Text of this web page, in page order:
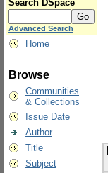
Search DSpace
Advanced Search
Home
Browse
Communities
& Collections
Issue Date
Author
Title
Subject